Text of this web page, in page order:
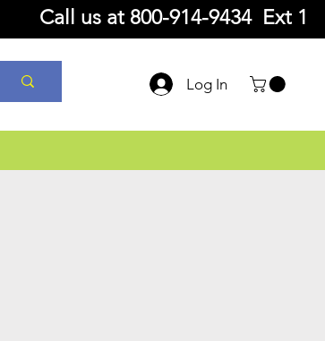
Call us at 800-914-9434 Ext 1
Log In